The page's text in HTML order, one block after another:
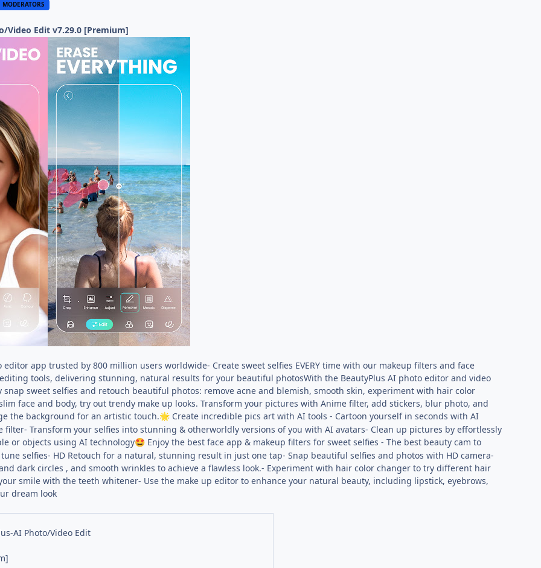
MODERATORS
Video Edit v7.29.0 [Premium]
editor app trusted by 800 million users worldwide- Create sweet selfies EVERY time with our makeup filters and face
tools, delivering stunning, natural results for your beautiful photosWith the BeautyPlus AI photo editor and video
snap sweet selfies and retouch beautiful photos: remove acne and blemish, smooth skin, experiment with hair color
face and body, try out trendy make up looks. Transform your pictures with Anime filter, add stickers, blur photo, and
the background for an artistic touch.🌟 Create incredible pics art with AI tools - Cartoon yourself in seconds with AI
filter- Transform your selfies into stunning & otherworldly versions of you with AI avatars- Clean up pictures by effortlessly
or objects using AI technology🤩 Enjoy the best face app & makeup filters for sweet selfies - The best beauty cam to
selfies- HD Retouch for a natural, stunning result in just one tap- Snap beautiful selfies and photos with HD camera-
dark circles , and smooth wrinkles to achieve a flawless look.- Experiment with hair color changer to try different hair
smile with the teeth whitener- Use the make up editor to enhance your natural beauty, including lipstick, eyebrows,
dream look
AI Photo/Video Edit